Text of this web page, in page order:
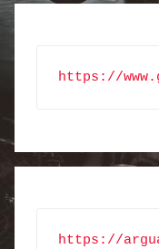
https://
https://